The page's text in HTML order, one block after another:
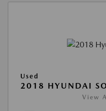
Used
2018 HYUNDAI
View